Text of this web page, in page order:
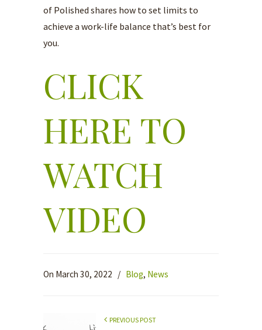
of Polished shares how to set limits to
achieve a work-life balance that’s best for
you.
CLICK
HERE TO
WATCH
VIDEO
On March 30, 2022 / Blog, News
PREVIOUS POST